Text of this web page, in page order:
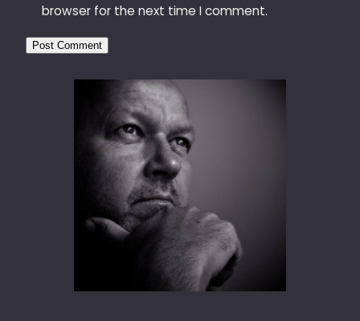
browser for the next time I comment.